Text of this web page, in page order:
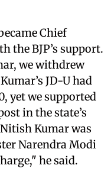
Chief
the BJP’s support.
we withdrew
JD-U had
yet we supported
in the state’s
Kumar was
Narendra Modi
he said.